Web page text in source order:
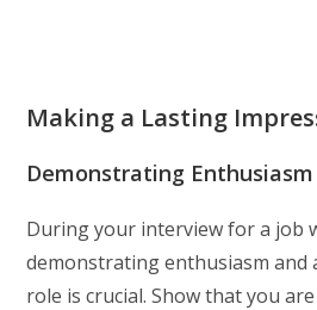
Making a Lasting
Demonstrating
During your interview for a job
demonstrating enthusiasm
role is crucial. Show that you